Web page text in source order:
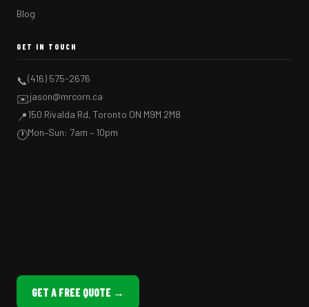
Blog
GET IN TOUCH
📞(416) 575-2676
✉️jason@mrcorn.ca
📍150 Rivalda Rd, Toronto ON M9M 2M8
🕐Mon–Sun: 7am – 10pm
GET A FREE QUOTE →